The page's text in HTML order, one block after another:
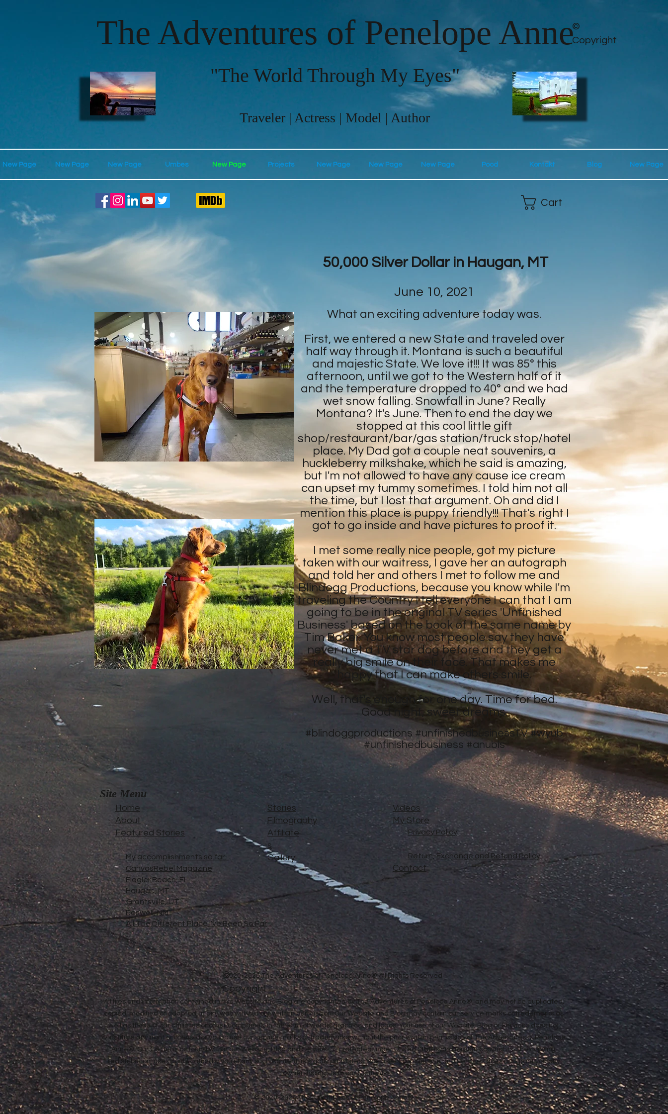
New Page New Page New Page Umbes New Page Projects New Page New Page New Page Pood Kontakt Blog New Page
Cart
The Adventures of Penelope Anne©
Copyright
"The World Through My Eyes"
Traveler | Actress | Model | Author
50,000 Silver Dollar in Haugan, MT
June 10, 2021
What an exciting adventure today was.
First, we entered a new State and traveled over
half way through it. Montana is such a beautiful
and majestic State. We love it!!! It was 85° this
afternoon, until we got to the Western half of it
and the temperature dropped to 40° and we had
wet snow falling. Snowfall in June? Really
Montana? It's June. Then to end the day we
stopped at this cool little gift
shop/restaurant/bar/gas station/truck stop/hotel
place. My Dad got a couple neat souvenirs, a
huckleberry milkshake, which he said is amazing,
but I'm not allowed to have any cause ice cream
can upset my tummy sometimes. I told him not all
the time, but I lost that argument. Oh and did I
mention this place is puppy friendly!!! That's right I
got to go inside and have pictures to proof it.
I met some really nice people, got my picture
taken with our waitress, I gave her an autograph
and told her and others I met to follow me and
Blindogg Productions, because you know while I'm
traveling the Country I tell everyone I can that I am
going to be in the original TV series 'Unfinished
Business' based on the book of the same name by
Tim Baker. You know most people say they have
never met a TV star dog before and they get a
really big smile on their face. That makes me
happy that I can make others smile.
Well, that's enough for one day. Time for bed.
Good night, sweet dreams.
#blindoggproductions #unfinishedbusinessTV #wyub
#unfinishedbusiness #anubis
Site Menu
Home
About
Featured Stories
My accomplishments so far...
CanvasRebel Magazine
Stories
Filmography
Affiliate
s
Gallery
Videos
My Store
Privacy Policy
Return, Exchange and Refund Policy
Contact
Flagler Beach, FL
Haugan, MT
Grantsville, UT
Roswell, NM
All The Different Place I've Been So Far
2020-2026 The Adventures of Penelope Anne® All Rights Reserved
All files and information contained in this Website and Blog are copyrighted by The Adventures of Penelope Anne®, and may not be duplicated,
copied, modified or adapted, in any way without our written permission. Our Website and Blog may contain our service marks or trademarks as
well as those of our affiliates or other companies, in the form of words, graphics, and logos. Your use of our Website, Blog or Services does not
constitute any right or license for you to use our service marks or trademarks, without the prior written permission of The Adventures of Penelope
Anne®. Our Content, as found within our Website, Blog and Services, is protected under United States and foreign copyrights. The copying,
redistribution, use or publication by you of any such Content, is strictly prohibited. Your use of our Website and Services does not grant you any
ownership rights to our Content.
© 2020-2026 The Adventures of Penelope Anne®
©
Copyright